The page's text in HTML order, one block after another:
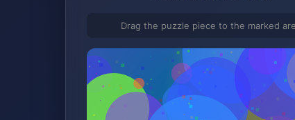
Drag the puzzle piece to the marked